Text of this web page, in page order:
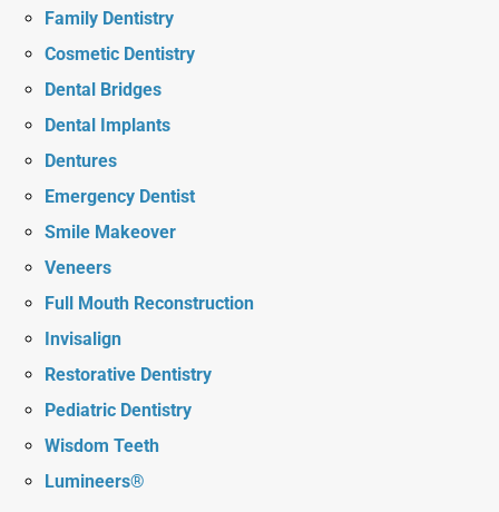
Family Dentistry
Cosmetic Dentistry
Dental Bridges
Dental Implants
Dentures
Emergency Dentist
Smile Makeover
Veneers
Full Mouth Reconstruction
Invisalign
Restorative Dentistry
Pediatric Dentistry
Wisdom Teeth
Lumineers®